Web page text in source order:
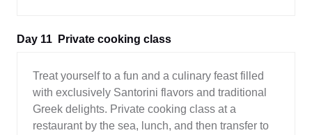
Day 11 Private cooking class
Treat yourself to a fun and a culinary feast filled
with exclusively Santorini flavors and traditional
Greek delights. Private cooking class at a
restaurant by the sea, lunch, and then transfer to